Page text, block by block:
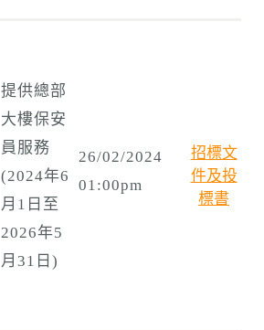
提供總部
大樓保安
員服務
(2024年6
月1日至
2026年5
月31日)
26/02/2024
01:00pm
招標文
件及投
標書